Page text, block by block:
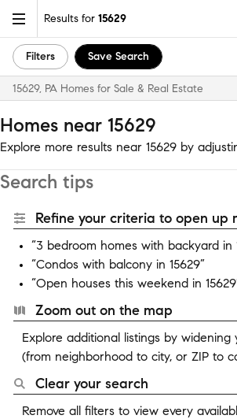
Results for 15629
Filters Save Search
15629, PA Homes for Sale & Real Estate
Homes near 15629
Explore more results near 15629 by
Search tips
Refine your criteria to open up
“3 bedroom homes with backyard in
“Condos with balcony in 15629”
“Open houses this weekend in
Zoom out on the map
Explore additional listings by
(from neighborhood to city, or ZIP to
Clear your search
Remove all filters to view every